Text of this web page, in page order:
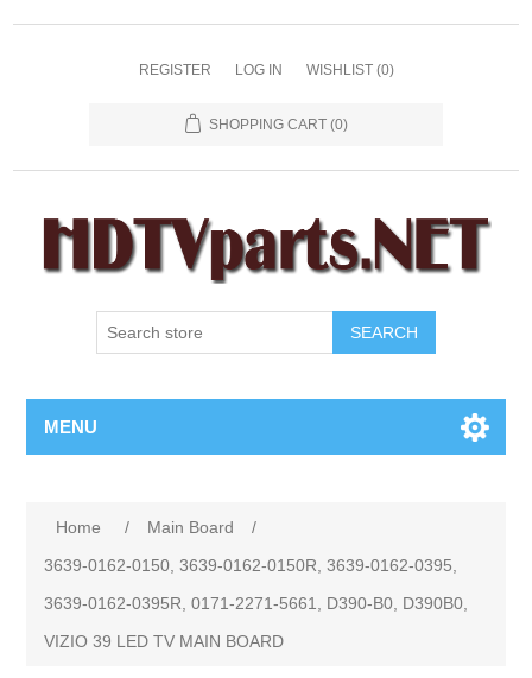
REGISTER LOG IN WISHLIST (0)
SHOPPING CART (0)
SEARCH
MENU
Home / Main Board
/
3639-0162-0150, 3639-0162-0150R, 3639-0162-0395,
3639-0162-0395R, 0171-2271-5661, D390-B0, D390B0,
VIZIO 39 LED TV MAIN BOARD